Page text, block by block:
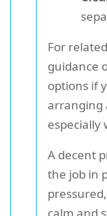
For
guidance
options if
arranging
especially
A decent
the job in